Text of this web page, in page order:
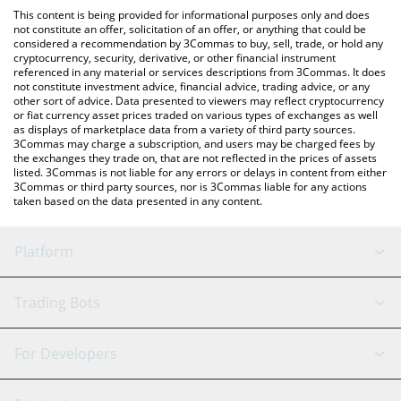
You can also use our Official Layoff Coin price table above to
check the latest Official Layoff Coin price in major fiat and crypto
currencies.
This content is being provided for informational purposes only and does
not constitute an offer, solicitation of an offer, or anything that could be
considered a recommendation by 3Commas to buy, sell, trade, or hold any
cryptocurrency, security, derivative, or other financial instrument
referenced in any material or services descriptions from 3Commas. It does
not constitute investment advice, financial advice, trading advice, or any
other sort of advice. Data presented to viewers may reflect cryptocurrency
or fiat currency asset prices traded on various types of exchanges as well
as displays of marketplace data from a variety of third party sources.
3Commas may charge a subscription, and users may be charged fees by
the exchanges they trade on, that are not reflected in the prices of assets
listed. 3Commas is not liable for any errors or delays in content from either
3Commas or third party sources, nor is 3Commas liable for any actions
taken based on the data presented in any content.
Platform
GRID Bot
Signal Bot
AI Assistant
Trading Bots
Binance
For Developers